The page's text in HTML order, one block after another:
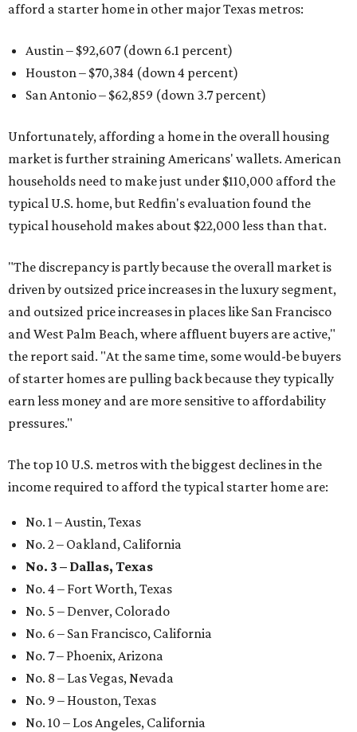
afford a starter home in other major Texas metros:
Austin – $92,607 (down 6.1 percent)
Houston – $70,384 (down 4 percent)
San Antonio – $62,859 (down 3.7 percent)
Unfortunately, affording a home in the overall housing
market is further straining Americans' wallets. American
households need to make just under $110,000 afford the
typical U.S. home, but Redfin's evaluation found the
typical household makes about $22,000 less than that.
"The discrepancy is partly because the overall market is
driven by outsized price increases in the luxury segment,
and outsized price increases in places like San Francisco
and West Palm Beach, where affluent buyers are active,"
the report said. "At the same time, some would-be buyers
of starter homes are pulling back because they typically
earn less money and are more sensitive to affordability
pressures."
The top 10 U.S. metros with the biggest declines in the
income required to afford the typical starter home are:
No. 1 – Austin, Texas
No. 2 – Oakland, California
No. 3 – Dallas, Texas
No. 4 – Fort Worth, Texas
No. 5 – Denver, Colorado
No. 6 – San Francisco, California
No. 7 – Phoenix, Arizona
No. 8 – Las Vegas, Nevada
No. 9 – Houston, Texas
No. 10 – Los Angeles, California